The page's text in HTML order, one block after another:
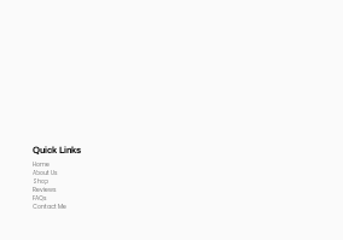
Quick Links
Home
About Us
Shop
Reviews
FAQs
Contact Me